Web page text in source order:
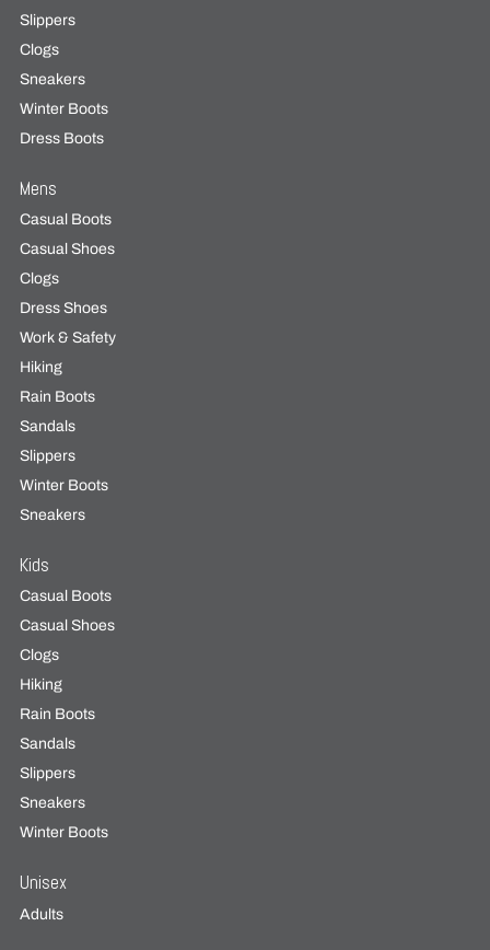
Slippers
Clogs
Sneakers
Winter Boots
Dress Boots
Mens
Casual Boots
Casual Shoes
Clogs
Dress Shoes
Work & Safety
Hiking
Rain Boots
Sandals
Slippers
Winter Boots
Sneakers
Kids
Casual Boots
Casual Shoes
Clogs
Hiking
Rain Boots
Sandals
Slippers
Sneakers
Winter Boots
Unisex
Adults